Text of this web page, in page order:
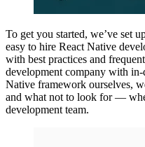
To get you started, we’ve set
easy to hire React Native
with best practices and
development company with
Native framework ourselves,
and what not to look for —
development team.